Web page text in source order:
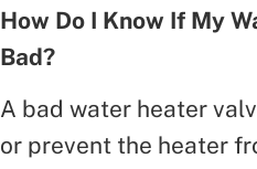
How Do I Know If My
Bad?
A bad water heater
or prevent the heater